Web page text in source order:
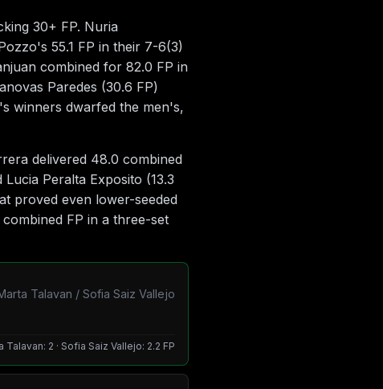
30+ FP. Nuria
55.1 FP in their 7-6(3)
combined for 82.0 FP in
Paredes (30.6 FP)
winners dwarfed the men's,
delivered 48.0 combined
Peralta Exposito (13.3
proved even lower-seeded
FP in a three-set
Talavan / Sofia Saiz Vallejo
Talavan: 2 · Sofia Saiz Vallejo: 2.2 FP